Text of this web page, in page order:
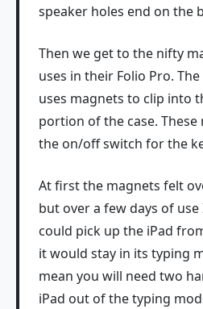
speaker holes end on the
Then we get to the nifty
uses in their Folio Pro.
uses magnets to clip into
portion of the case.
the on/off switch for the
At first the magnets felt
but over a few days of
could pick up the iPad
it would stay in its typing
mean you will need two
iPad out of the typing